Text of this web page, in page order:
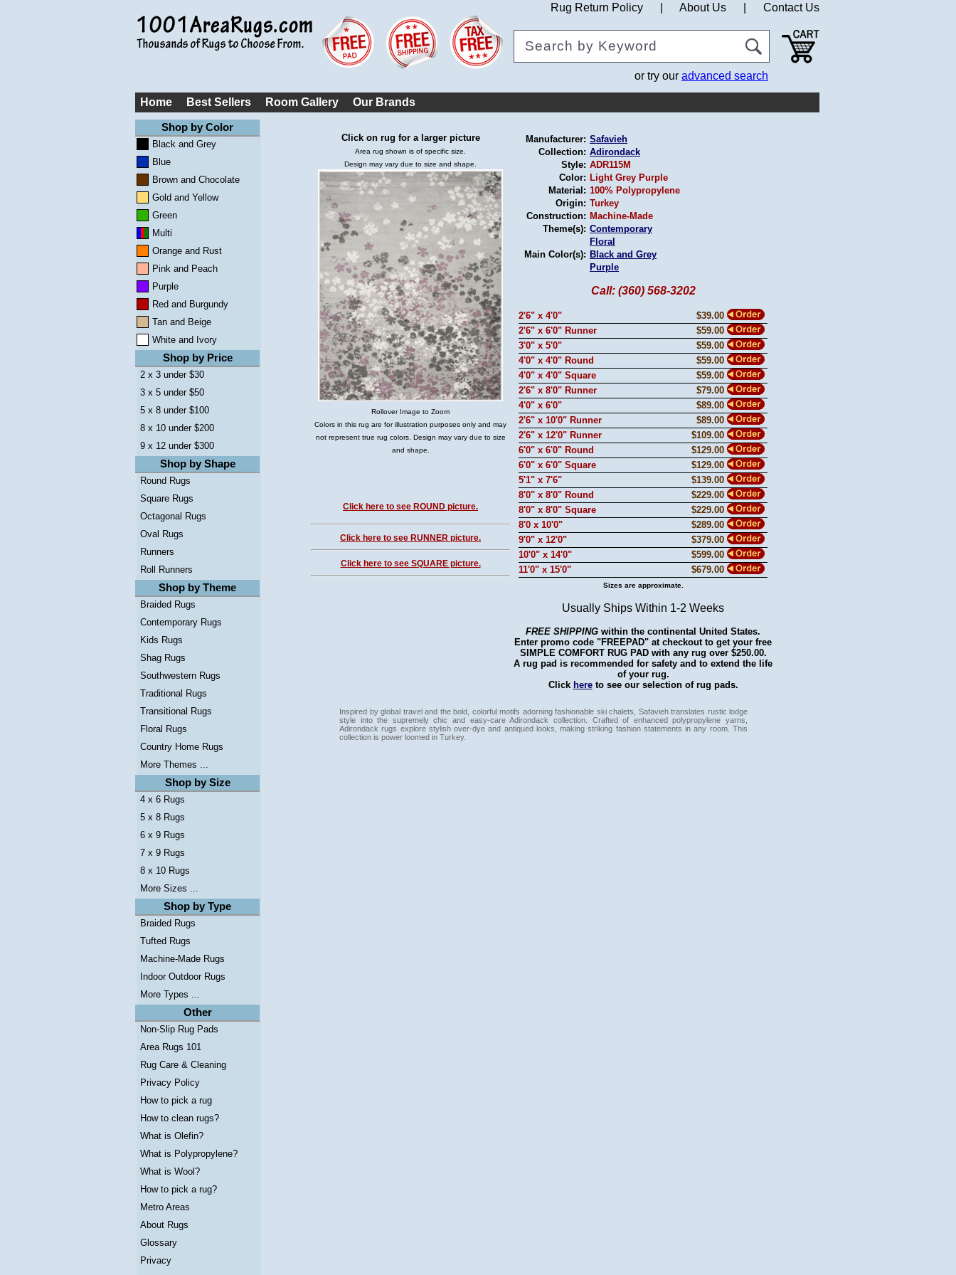
Rug Return Policy About Us Contact Us
or try our advanced search
Home Best Sellers Room Gallery Our Brands
Shop by Color
Black and Grey
Blue
Brown and Chocolate
Gold and Yellow
Green
Multi
Orange and Rust
Pink and Peach
Purple
Red and Burgundy
Tan and Beige
White and Ivory
Shop by Price
2 x 3 under $30
3 x 5 under $50
5 x 8 under $100
8 x 10 under $200
9 x 12 under $300
Shop by Shape
Round Rugs
Square Rugs
Octagonal Rugs
Oval Rugs
Runners
Roll Runners
Shop by Theme
Braided Rugs
Contemporary Rugs
Kids Rugs
Shag Rugs
Southwestern Rugs
Traditional Rugs
Transitional Rugs
Floral Rugs
Country Home Rugs
More Themes ...
Shop by Size
4 x 6 Rugs
5 x 8 Rugs
6 x 9 Rugs
7 x 9 Rugs
8 x 10 Rugs
More Sizes ...
Shop by Type
Braided Rugs
Tufted Rugs
Machine-Made Rugs
Indoor Outdoor Rugs
More Types ...
Other
Non-Slip Rug Pads
Area Rugs 101
Rug Care & Cleaning
Privacy Policy
How to pick a rug
How to clean rugs?
What is Olefin?
What is Polypropylene?
What is Wool?
How to pick a rug?
Metro Areas
About Rugs
Glossary
Privacy
Click on rug for a larger picture
Area rug shown is of specific size.
Design may vary due to size and shape.
Rollover Image to Zoom
Colors in this rug are for illustration purposes only and may
not represent true rug colors. Design may vary due to size
and shape.
Click here to see ROUND picture.
Click here to see RUNNER picture.
Click here to see SQUARE picture.
Manufacturer: Safavieh
Collection: Adirondack
Style: ADR115M
Color: Light Grey Purple
Material: 100% Polypropylene
Origin: Turkey
Construction: Machine-Made
Theme(s): Contemporary
Floral
Main Color(s): Black and Grey
Purple
Call: (360) 568-3202
2'6" x 4'0"
$39.00
2'6" x 6'0" Runner
$59.00
3'0" x 5'0"
$59.00
4'0" x 4'0" Round
$59.00
4'0" x 4'0" Square
$59.00
2'6" x 8'0" Runner
$79.00
4'0" x 6'0"
$89.00
2'6" x 10'0" Runner
$89.00
2'6" x 12'0" Runner
$109.00
6'0" x 6'0" Round
$129.00
6'0" x 6'0" Square
$129.00
5'1" x 7'6"
$139.00
8'0" x 8'0" Round
$229.00
8'0" x 8'0" Square
$229.00
8'0 x 10'0"
$289.00
9'0" x 12'0"
$379.00
10'0" x 14'0"
$599.00
11'0" x 15'0"
$679.00
Sizes are approximate.
Usually Ships Within 1-2 Weeks
FREE SHIPPING within the continental United States.
Enter promo code "FREEPAD" at checkout to get your free
SIMPLE COMFORT RUG PAD with any rug over $250.00.
A rug pad is recommended for safety and to extend the life
of your rug.
Click hereto see our selection of rug pads.
Inspired by global travel and the bold, colorful motifs adorning fashionable ski chalets, Safavieh translates rustic lodge
style into the supremely chic and easy-care Adirondack collection. Crafted of enhanced polypropylene yarns,
Adirondack rugs explore stylish over-dye and antiqued looks, making striking fashion statements in any room. This
collection is power loomed in Turkey.